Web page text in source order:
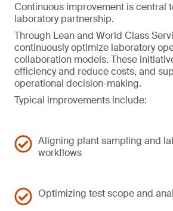
Continuous improvement is central
laboratory partnership.
Through Lean and World Class
continuously optimize laboratory
collaboration models. These
efficiency and reduce costs, and
operational decision-making.
Typical improvements include:
Aligning plant sampling and
workflows
Optimizing test scope and